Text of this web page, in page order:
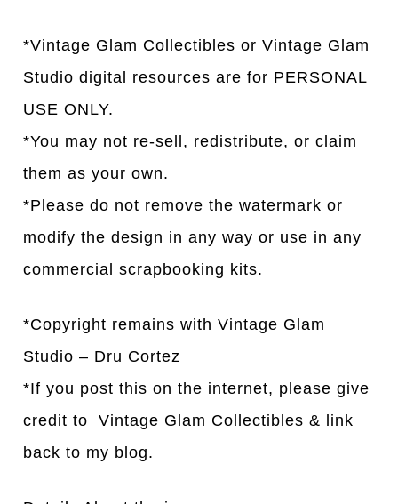
*Vintage Glam Collectibles or Vintage Glam
Studio digital resources are for PERSONAL
USE ONLY.
*You may not re-sell, redistribute, or claim
them as your own.
*Please do not remove the watermark or
modify the design in any way or use in any
commercial scrapbooking kits.
*Copyright remains with Vintage Glam
Studio – Dru Cortez
*If you post this on the internet, please give
credit to Vintage Glam Collectibles & link
back to my blog.